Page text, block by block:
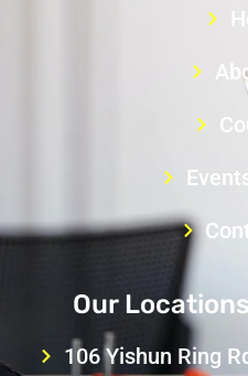
Our
106 Yishun Ring